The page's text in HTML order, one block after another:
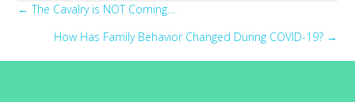
Posts
navigation
← The Cavalry is NOT Coming…
How Has Family Behavior Changed During COVID-19? →